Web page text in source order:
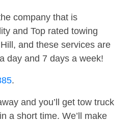
company that is
and Top rated towing
and these services are
day and 7 days a week!
.
and you’ll get tow truck
a short time. We’ll make